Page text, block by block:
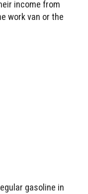
income from
work van or the
gasoline in